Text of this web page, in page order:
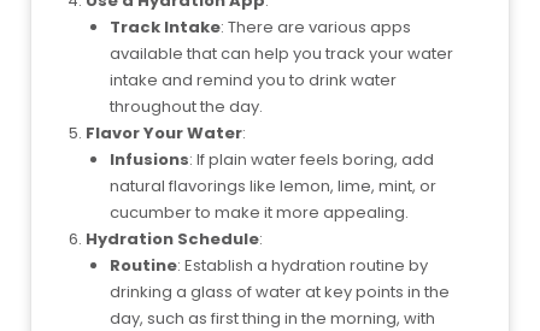
Track Intake: There are various apps
available that can help you track your water
intake and remind you to drink water
throughout the day.
Flavor Your Water:
Infusions: If plain water feels boring, add
natural flavorings like lemon, lime, mint, or
cucumber to make it more appealing.
Hydration Schedule:
Routine: Establish a hydration routine by
drinking a glass of water at key points in the
day, such as first thing in the morning, with